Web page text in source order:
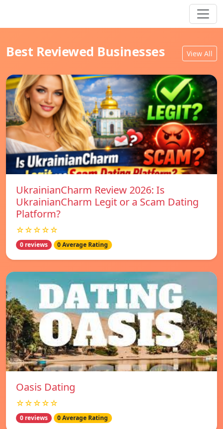
Best Reviewed Businesses View All
UkrainianCharm Review 2026: Is
UkrainianCharm Legit or a Scam Dating
Platform?
☆☆☆☆☆
0 reviews 0 Average Rating
Oasis Dating
☆☆☆☆☆
0 reviews 0 Average Rating